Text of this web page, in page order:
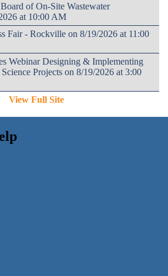
of On-Site Wastewater
at 10:00 AM
Fair - Rockville on 8/19/2026 at 11:00
Webinar Designing & Implementing
Projects on 8/19/2026 at 3:00
View Full Site